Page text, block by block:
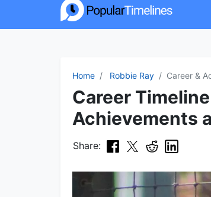
Home Robbie Ray Career &
Career
Achievements
Share: